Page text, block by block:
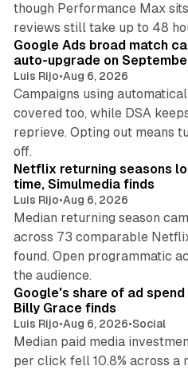
though Performance Max
reviews still take up to 48
Google Ads broad match
auto-upgrade on
Luis Rijo•Aug 6, 2026
Campaigns using
covered too, while DSA
reprieve. Opting out means
off.
Netflix returning seasons
time, Simulmedia finds
Luis Rijo•Aug 6, 2026
Median returning season
across 73 comparable
found. Open programmatic
the audience.
Google's share of ad
Billy Grace finds
Luis Rijo•Aug 6, 2026•Social
Median paid media
per click fell 10.8% across a